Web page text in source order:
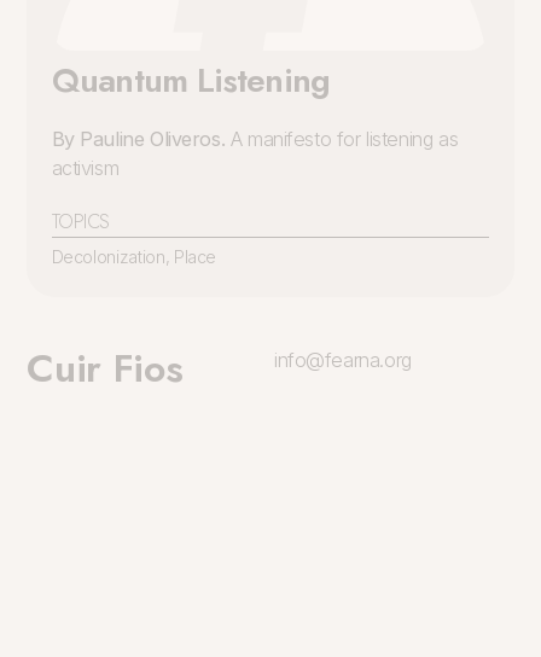
Quantum Listening
By Pauline Oliveros. A manifesto for listening as
activism
TOPICS
Decolonization, Place
Cuir Fios info@fearna.org